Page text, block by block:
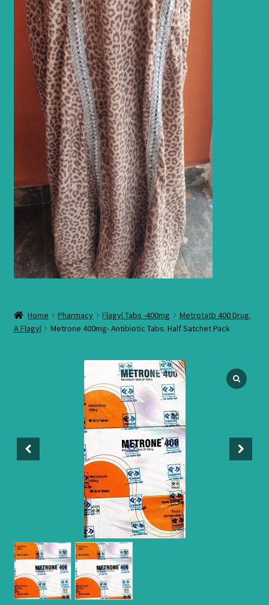
Home Pharmacy Flagyl Tabs -400mg
Metrotatb 400 Drug.
A Flagyl
Metrone 400mg- Antibiotic Tabs. Half Satchet Pack